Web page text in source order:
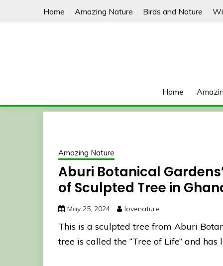
Home Amazing Nature Birds and Nature
Home
Amazing Nature
Aburi Botanical
of Sculpted Tree in
May 25, 2024 lovenature
This is a sculpted tree from Aburi
tree is called the “Tree of Life” and